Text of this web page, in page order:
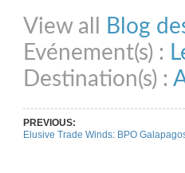
View all
Blog
Evénement(s) :
Destination(s) :
PREVIOUS:
Elusive Trade Winds: BPO